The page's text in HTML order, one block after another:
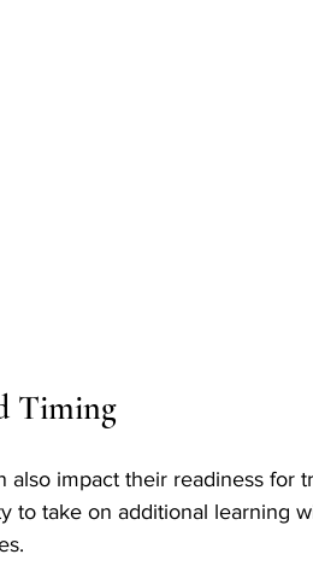
Timing
impact their readiness for
to take on additional learning